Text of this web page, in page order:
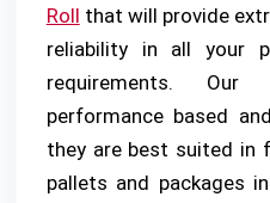
Roll that will provide
reliability in all your
requirements.
performance based
they are best suited in
pallets and packages